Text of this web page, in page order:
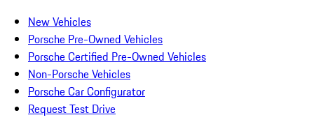
New Vehicles
Porsche Pre-Owned Vehicles
Porsche Certified Pre-Owned Vehicles
Non-Porsche Vehicles
Porsche Car Configurator
Request Test Drive